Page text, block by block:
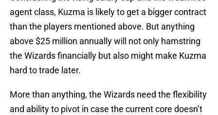
agent class, Kuzma is likely to get a bigger contract
than the players mentioned above. But anything
above $25 million annually will not only hamstring
the Wizards financially but also might make Kuzma
hard to trade later.
More than anything, the Wizards need the flexibility
and ability to pivot in case the current core doesn’t